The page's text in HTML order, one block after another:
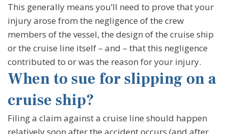
This generally means you’ll need to prove that your
injury arose from the negligence of the crew
members of the vessel, the design of the cruise ship
or the cruise line itself – and – that this negligence
contributed to or was the reason for your injury.
When to sue for slipping on a
cruise ship?
Filing a claim against a cruise line should happen